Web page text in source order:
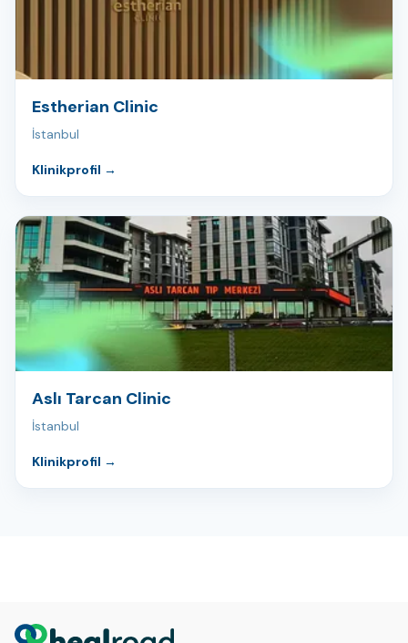
Estherian Clinic
İstanbul
Klinikprofil →
Aslı Tarcan Clinic
İstanbul
Klinikprofil →